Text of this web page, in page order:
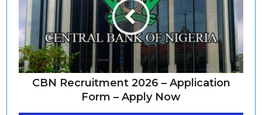
CBN Recruitment 2026 – Application
Form – Apply Now